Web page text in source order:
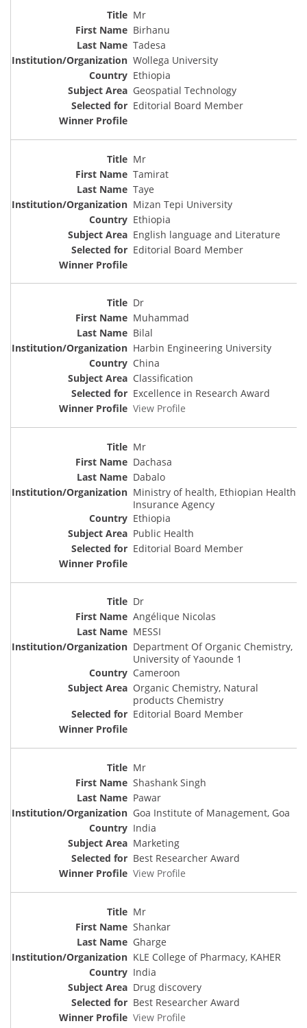
Mr
Birhanu
Tadesa
Wollega University
Ethiopia
Geospatial Technology
Editorial Board Member
Mr
Tamirat
Taye
Mizan Tepi University
Ethiopia
English language and Literature
Editorial Board Member
Dr
Muhammad
Bilal
Harbin Engineering University
China
Classification
Excellence in Research Award
View Profile
Mr
Dachasa
Dabalo
Ministry of health, Ethiopian Health
Insurance Agency
Ethiopia
Public Health
Editorial Board Member
Dr
Angélique Nicolas
MESSI
Department Of Organic Chemistry,
University of Yaounde 1
Cameroon
Organic Chemistry, Natural
products Chemistry
Editorial Board Member
Mr
Shashank Singh
Pawar
Goa Institute of Management, Goa
India
Marketing
Best Researcher Award
View Profile
Mr
Shankar
Gharge
KLE College of Pharmacy, KAHER
India
Drug discovery
Best Researcher Award
View Profile